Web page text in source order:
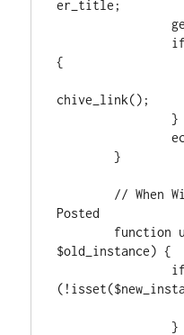
er_title;
{
chive_link();
		}
		echo $after_widget;
	}
Posted
$old_instance) {
		}